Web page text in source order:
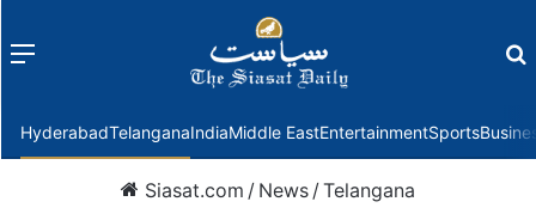
Menu
HyderabadTelanganaIndiaMiddle EastEntertainmentSports
Siasat.com / News /Telangana